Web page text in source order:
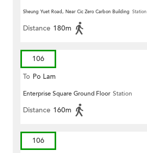
Sheung Yuet Road, Near Cic Zero Carbon Building Station
Distance 180m
106
To Po Lam
Enterprise Square Ground Floor Station
Distance 160m
106